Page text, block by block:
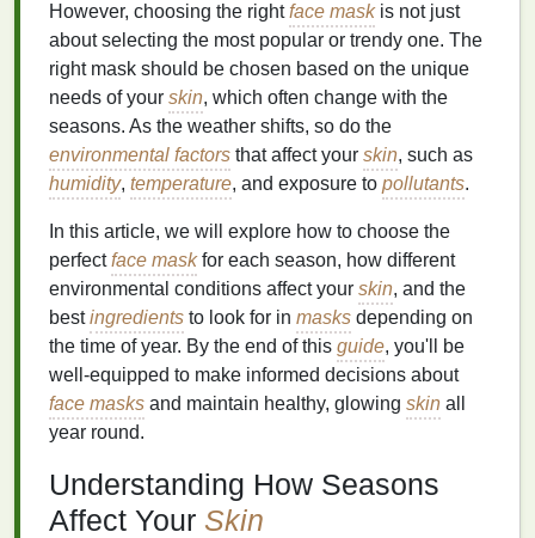
However, choosing the rightface maskis not just
about selecting the most popular or trendy one. The
right mask should be chosen based on the unique
needs of your skin, which often change with the
seasons. As the weather shifts, so do the
environmental factors that affect your skin, such as
humidity, temperature, and exposure to pollutants.
In this article, we will explore how to choose the
perfectface maskfor each season, how different
environmental conditions affect your skin, and the
bestingredients to look for in masks depending on
the time of year. By the end of this guide, you'll be
well-equipped to make informed decisions about
face masks and maintain healthy, glowing skin all
year round.
Understanding How Seasons
Affect Your Skin